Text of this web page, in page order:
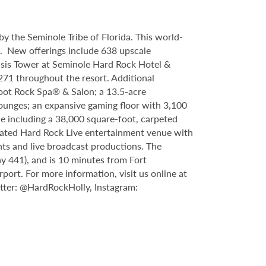
the Seminole Tribe of Florida. This world-
New offerings include 638 upscale
Tower at Seminole Hard Rock Hotel &
throughout the resort. Additional
Rock Spa® & Salon; a 13.5-acre
an expansive gaming floor with 3,100
including a 38,000 square-foot, carpeted
Hard Rock Live entertainment venue with
and live broadcast productions. The
441), and is 10 minutes from Fort
For more information, visit us online at
@HardRockHolly, Instagram: